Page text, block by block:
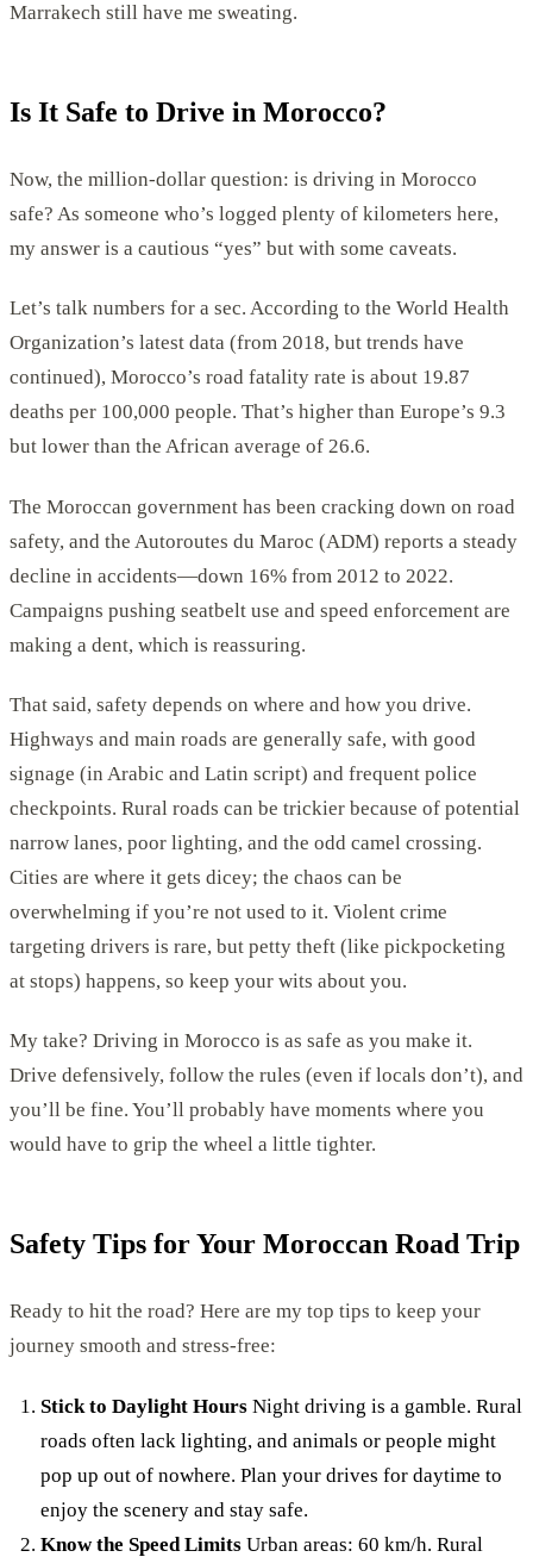
Marrakech still have me sweating.
Is It Safe to Drive in Morocco?
Now, the million-dollar question: is driving in Morocco
safe? As someone who’s logged plenty of kilometers here,
my answer is a cautious “yes” but with some caveats.
Let’s talk numbers for a sec. According to the World Health
Organization’s latest data (from 2018, but trends have
continued), Morocco’s road fatality rate is about 19.87
deaths per 100,000 people. That’s higher than Europe’s 9.3
but lower than the African average of 26.6.
The Moroccan government has been cracking down on road
safety, and the Autoroutes du Maroc (ADM) reports a steady
decline in accidents—down 16% from 2012 to 2022.
Campaigns pushing seatbelt use and speed enforcement are
making a dent, which is reassuring.
That said, safety depends on where and how you drive.
Highways and main roads are generally safe, with good
signage (in Arabic and Latin script) and frequent police
checkpoints. Rural roads can be trickier because of potential
narrow lanes, poor lighting, and the odd camel crossing.
Cities are where it gets dicey; the chaos can be
overwhelming if you’re not used to it. Violent crime
targeting drivers is rare, but petty theft (like pickpocketing
at stops) happens, so keep your wits about you.
My take? Driving in Morocco is as safe as you make it.
Drive defensively, follow the rules (even if locals don’t), and
you’ll be fine. You’ll probably have moments where you
would have to grip the wheel a little tighter.
Safety Tips for Your Moroccan Road Trip
Ready to hit the road? Here are my top tips to keep your
journey smooth and stress-free:
Stick to Daylight HoursNight driving is a gamble. Rural
roads often lack lighting, and animals or people might
pop up out of nowhere. Plan your drives for daytime to
enjoy the scenery and stay safe.
Know the Speed LimitsUrban areas: 60 km/h. Rural